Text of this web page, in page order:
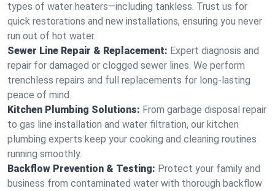
types of water heaters—including tankless. Trust us for
quick restorations and new installations, ensuring you never
run out of hot water.
Sewer Line Repair & Replacement: Expert diagnosis and
repair for damaged or clogged sewer lines. We perform
trenchless repairs and full replacements for long-lasting
peace of mind.
Kitchen Plumbing Solutions: From garbage disposal repair
to gas line installation and water filtration, our kitchen
plumbing experts keep your cooking and cleaning routines
running smoothly.
Backflow Prevention & Testing: Protect your family and
business from contaminated water with thorough backflow